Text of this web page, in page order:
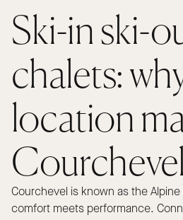
Ski-in ski-
chalets:
location
Courchevel
Courchevel is known as the
comfort meets performance.